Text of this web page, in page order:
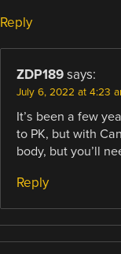
Reply
ZDP189 says:
July 6, 2022 at 4:23
It’s been a few
to PK, but with
body, but you’ll
Reply